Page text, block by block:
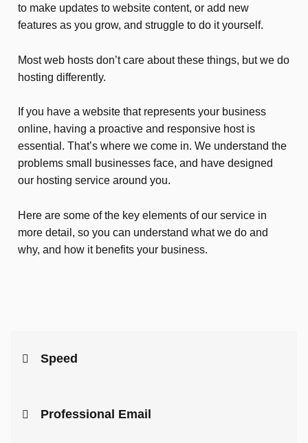
to make updates to website content, or add new
features as you grow, and struggle to do it yourself.
Most web hosts don’t care about these things, but we do
hosting differently.
If you have a website that represents your business
online, having a proactive and responsive host is
essential. That’s where we come in. We understand the
problems small businesses face, and have designed
our hosting service around you.
Here are some of the key elements of our service in
more detail, so you can understand what we do and
why, and how it benefits your business.
Speed
Professional Email